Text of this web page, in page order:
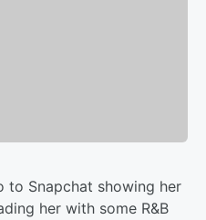
to Snapchat showing her
her with some R&B